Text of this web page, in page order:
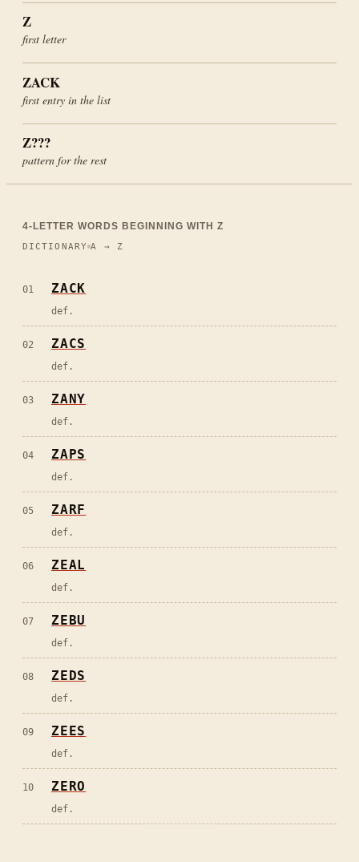
Z
first letter
ZACK
first entry in the list
Z???
pattern for the rest
4-LETTER WORDS BEGINNING WITH Z
DICTIONARY A → Z
01 ZACK
def.
02 ZACS
def.
03 ZANY
def.
04 ZAPS
def.
05 ZARF
def.
06 ZEAL
def.
07 ZEBU
def.
08 ZEDS
def.
09 ZEES
def.
10 ZERO
def.